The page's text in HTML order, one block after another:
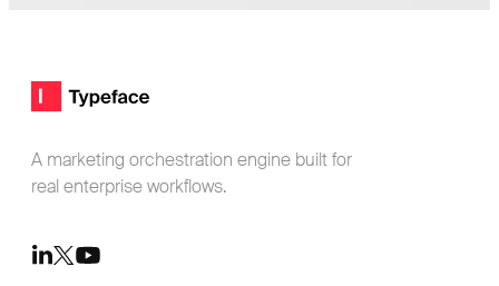
Typeface logo
A marketing orchestration engine built for
real enterprise workflows.
LinkedIn
TwitterYoutube